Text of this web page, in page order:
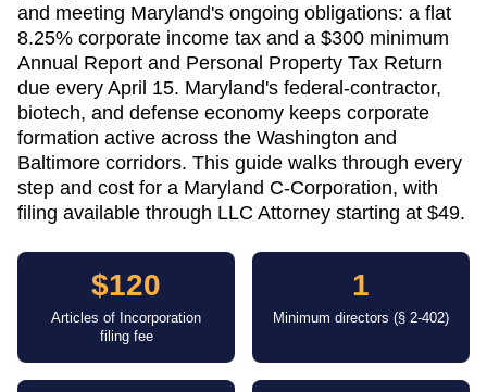
and meeting Maryland's ongoing obligations: a flat
8.25% corporate income tax and a $300 minimum
Annual Report and Personal Property Tax Return
due every April 15. Maryland's federal-contractor,
biotech, and defense economy keeps corporate
formation active across the Washington and
Baltimore corridors. This guide walks through every
step and cost for a Maryland C-Corporation, with
filing available through LLC Attorney starting at $49.
$120
Articles of Incorporation
filing fee
1
Minimum directors (§ 2-402)